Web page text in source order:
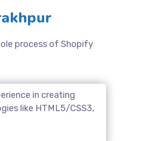
process of Shopify
in creating
like HTML5/CSS3,